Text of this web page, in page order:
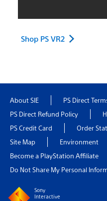
Shop PS VR2
About SIE PS Direct
PS Direct Refund Policy
PS Credit Card
Order
Site Map
Environment
Become a PlayStation Affiliate
Do Not Share My Personal
Sony
Interactive